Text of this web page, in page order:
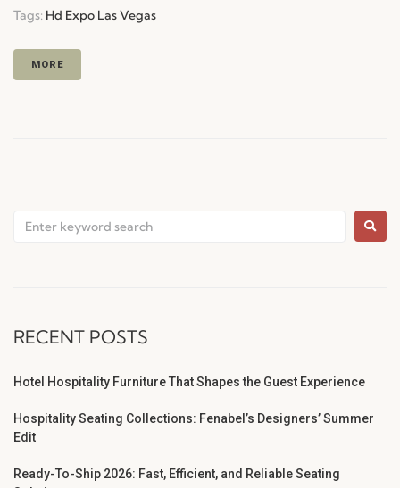
Tags: Hd Expo Las Vegas
MORE
RECENT POSTS
Hotel Hospitality Furniture That Shapes the Guest Experience
Hospitality Seating Collections: Fenabel’s Designers’ Summer
Edit
Ready-To-Ship 2026: Fast, Efficient, and Reliable Seating